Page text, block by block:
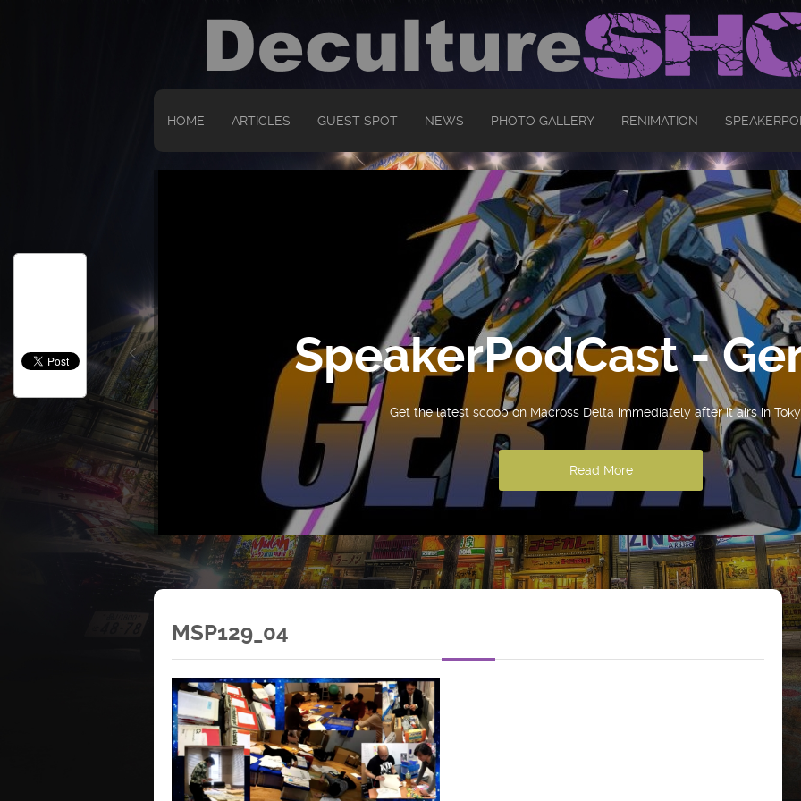
HOME ARTICLES GUEST SPOT NEWS PHOTO GALLERY RENIMATION
SpeakerPodCast -
Get the latest scoop on Macross Delta immediately after it airs in
Read More
MSP129_04